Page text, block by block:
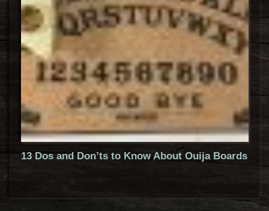
13 Dos and Don’ts to Know About Ouija Boards